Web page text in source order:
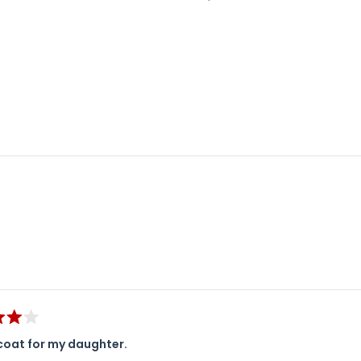
for my daughter.